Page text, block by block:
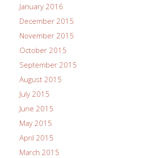
January 2016
December 2015
November 2015
October 2015
September 2015
August 2015
July 2015
June 2015
May 2015
April 2015
March 2015